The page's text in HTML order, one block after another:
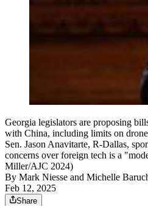
Georgia legislators are proposing
with China, including limits on
Sen. Jason Anavitarte, R-Dallas,
concerns over foreign tech is a
Miller/AJC 2024)
By Mark Niesse and Michelle
Feb 12, 2025
Share